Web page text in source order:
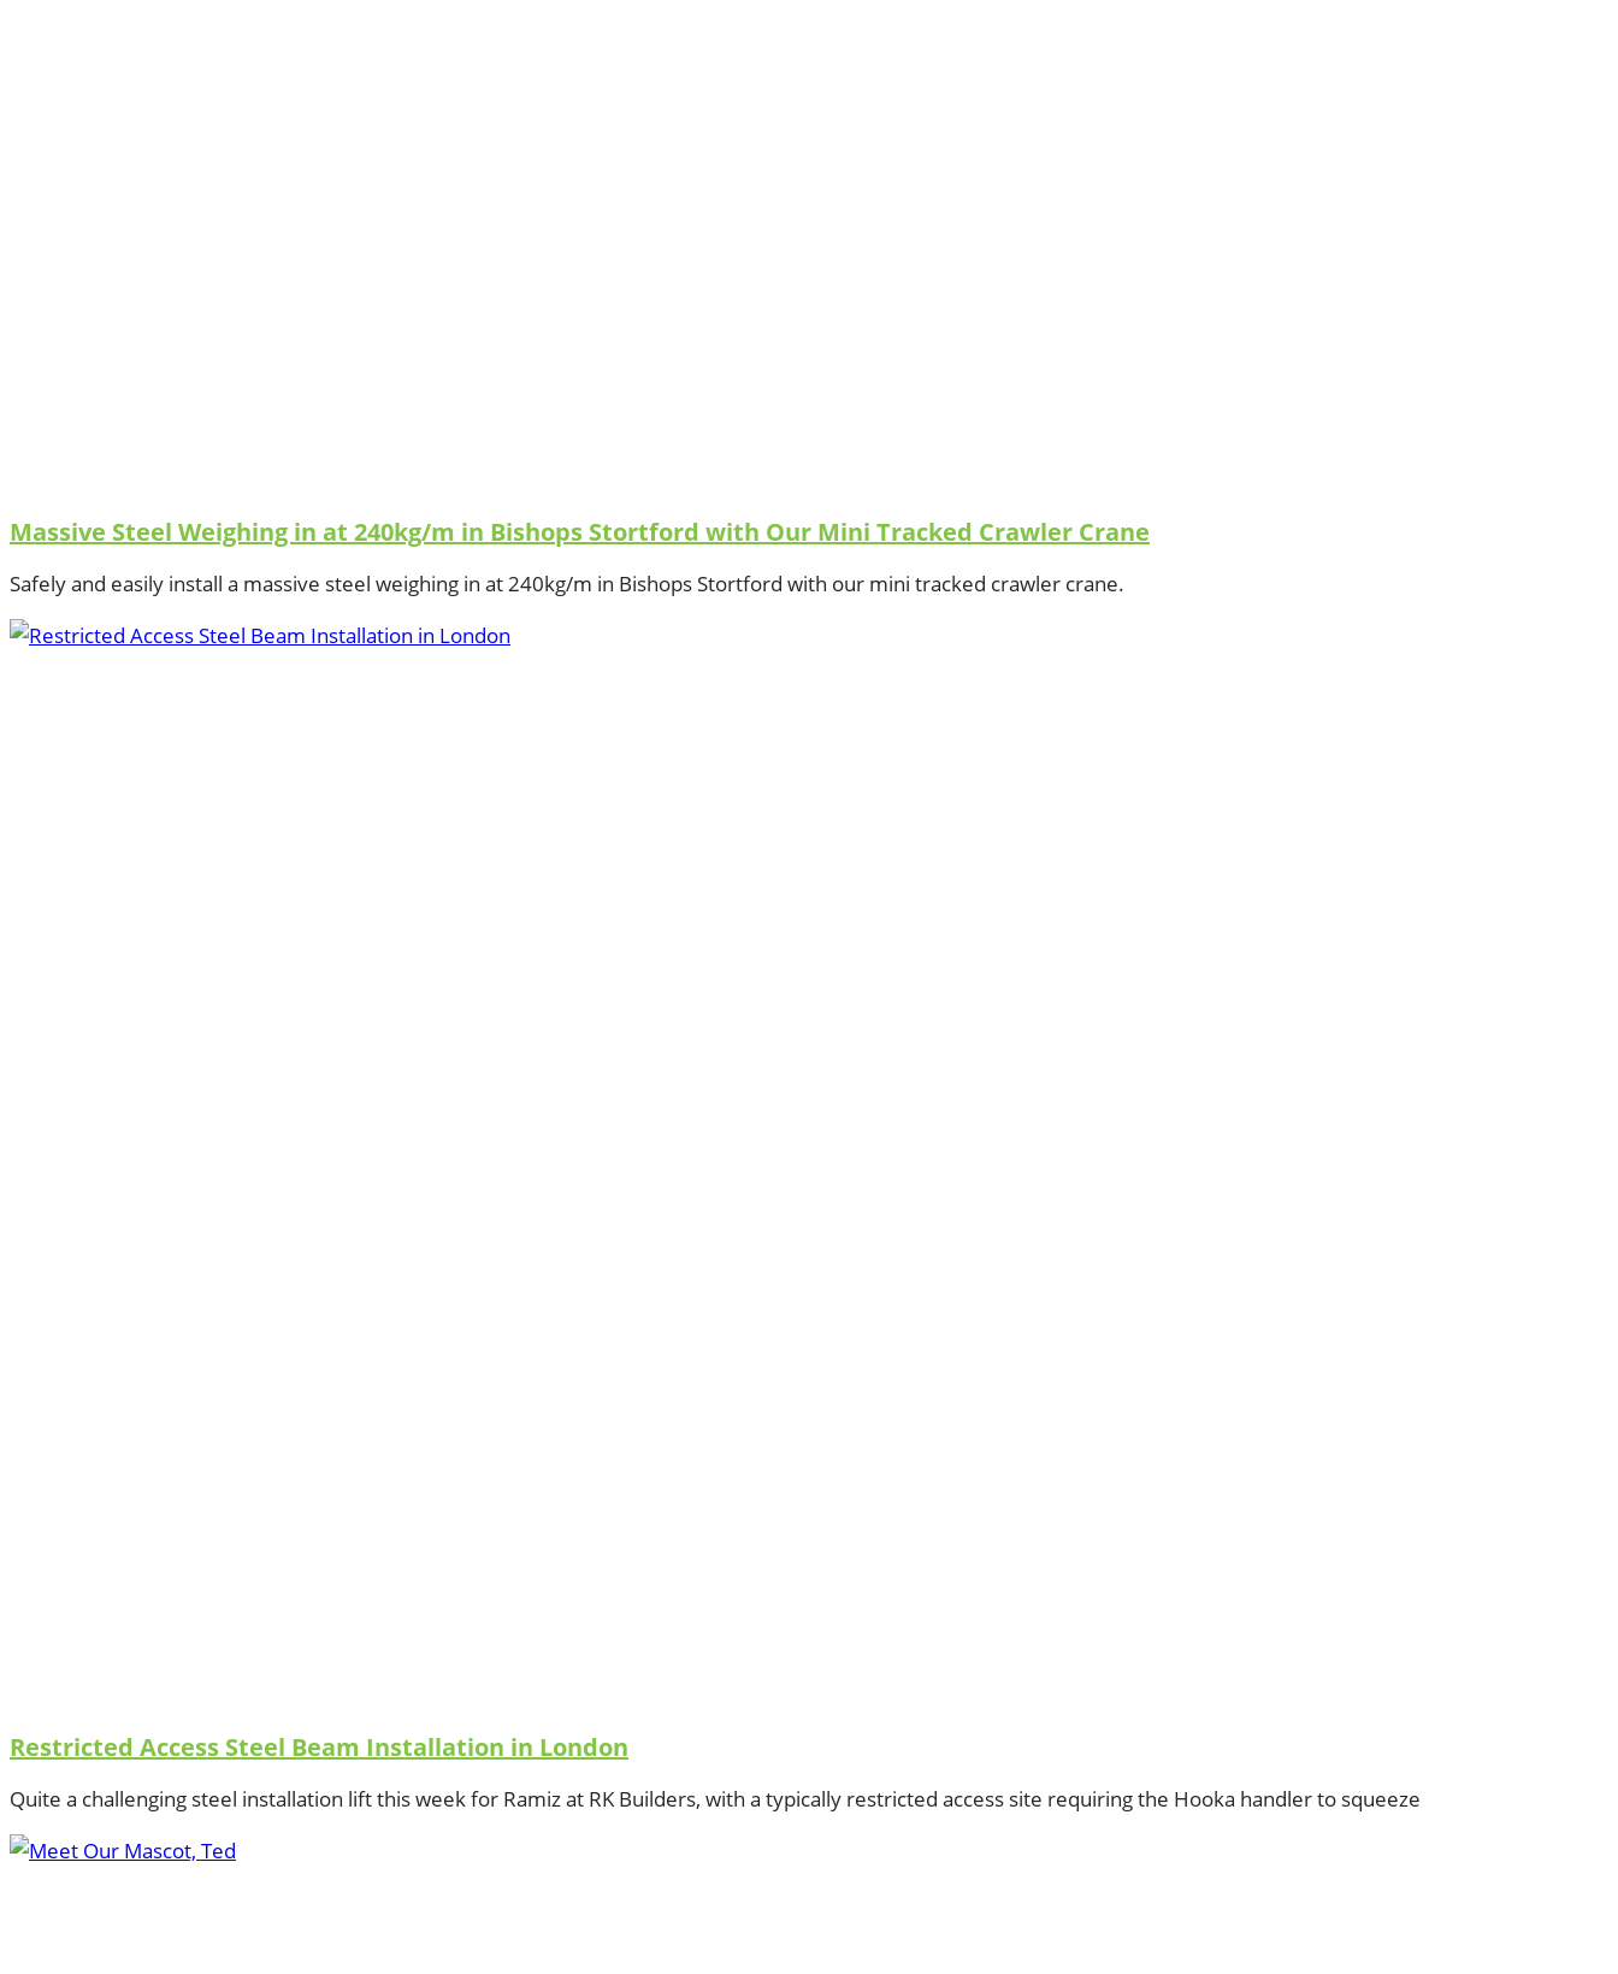
Massive Steel Weighing in at 240kg/m in Bishops Stortford with Our Mini Tracked Crawler Crane
Safely and easily install a massive steel weighing in at 240kg/m in Bishops Stortford with our mini tracked crawler crane.
Restricted Access Steel Beam Installation in London
Quite a challenging steel installation lift this week for Ramiz at RK Builders, with a typically restricted access site requiring the Hooka handler to squeeze